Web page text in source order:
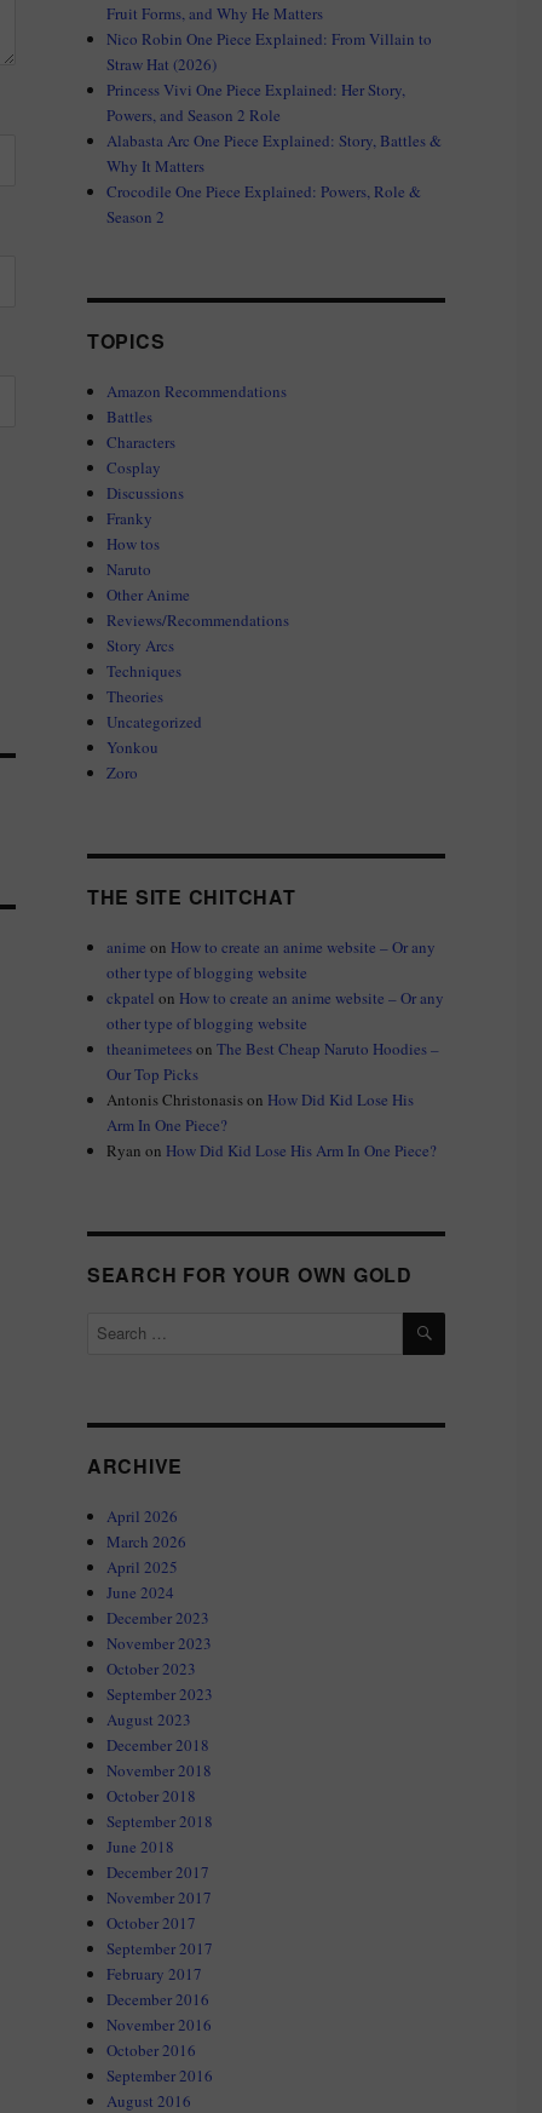
Fruit Forms, and Why He Matters
Nico Robin One Piece Explained: From Villain to
Straw Hat (2026)
Princess Vivi One Piece Explained: Her Story,
Powers, and Season 2 Role
Alabasta Arc One Piece Explained: Story, Battles &
Why It Matters
Crocodile One Piece Explained: Powers, Role &
Season 2
TOPICS
Amazon Recommendations
Battles
Characters
Cosplay
Discussions
Franky
How tos
Naruto
Other Anime
Reviews/Recommendations
Story Arcs
Techniques
Theories
Uncategorized
Yonkou
Zoro
THE SITE CHITCHAT
anime on How to create an anime website – Or any
other type of blogging website
ckpatel on How to create an anime website – Or any
other type of blogging website
theanimeteesonThe Best Cheap Naruto Hoodies –
Our Top Picks
Antonis Christonasison How Did Kid Lose His
Arm In One Piece?
Ryan on How Did Kid Lose His Arm In One Piece?
SEARCH FOR YOUR OWN GOLD
Search
SEARCH
ARCHIVE
April 2026
March 2026
April 2025
June 2024
December 2023
November 2023
October 2023
September 2023
August 2023
December 2018
November 2018
October 2018
September 2018
June 2018
December 2017
November 2017
October 2017
September 2017
February 2017
December 2016
November 2016
October 2016
September 2016
August 2016